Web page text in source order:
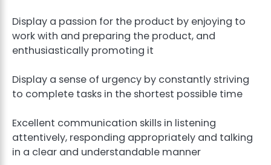
Display a passion for the product by enjoying to
work with and preparing the product, and
enthusiastically promoting it
Display a sense of urgency by constantly striving
to complete tasks in the shortest possible time
Excellent communication skills in listening
attentively, responding appropriately and talking
in a clear and understandable manner